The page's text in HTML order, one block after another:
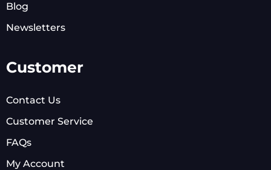
Blog
Newsletters
Customer
Contact Us
Customer Service
FAQs
My Account